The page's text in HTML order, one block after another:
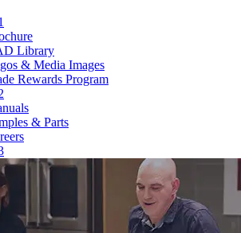
Library
& Media Images
Rewards Program
& Parts